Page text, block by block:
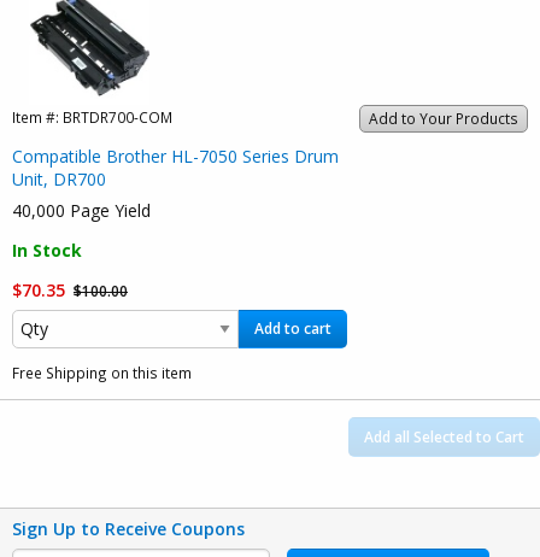
Add to Your Products
Item #: BRTDR700-COM
Compatible Brother HL-7050 Series Drum
Unit, DR700
40,000 Page Yield
In Stock
$70.35 $100.00
Add to cart
Free Shipping on this item
Add all Selected to Cart
Sign Up to Receive Coupons